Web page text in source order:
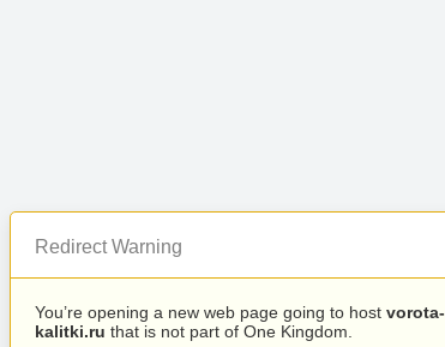
Redirect Warning
You’re opening a new web page going to host vorota-
kalitki.ru that is not part of One Kingdom.